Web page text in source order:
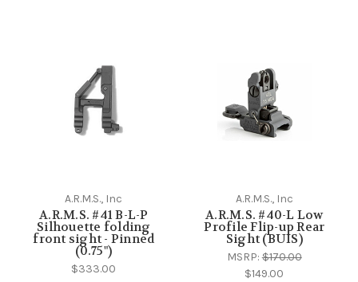
A.R.M.S., Inc
A.R.M.S. #41 B-L-P
Silhouette folding
front sight - Pinned
(0.75")
$333.00
A.R.M.S., Inc
A.R.M.S. #40-L Low
Profile Flip-up Rear
Sight (BUIS)
MSRP:$170.00
$149.00